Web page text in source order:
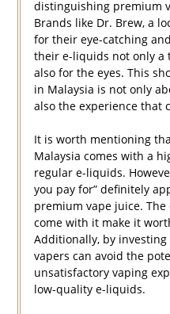
distinguishing premium
Brands like Dr. Brew, a
for their eye-catching
their e-liquids not only a
also for the eyes. This
in Malaysia is not only
also the experience that
It is worth mentioning
Malaysia comes with a
regular e-liquids.
you pay for” definitely
premium vape juice.
come with it make it
Additionally, by
vapers can avoid the
unsatisfactory vaping
low-quality e-liquids.